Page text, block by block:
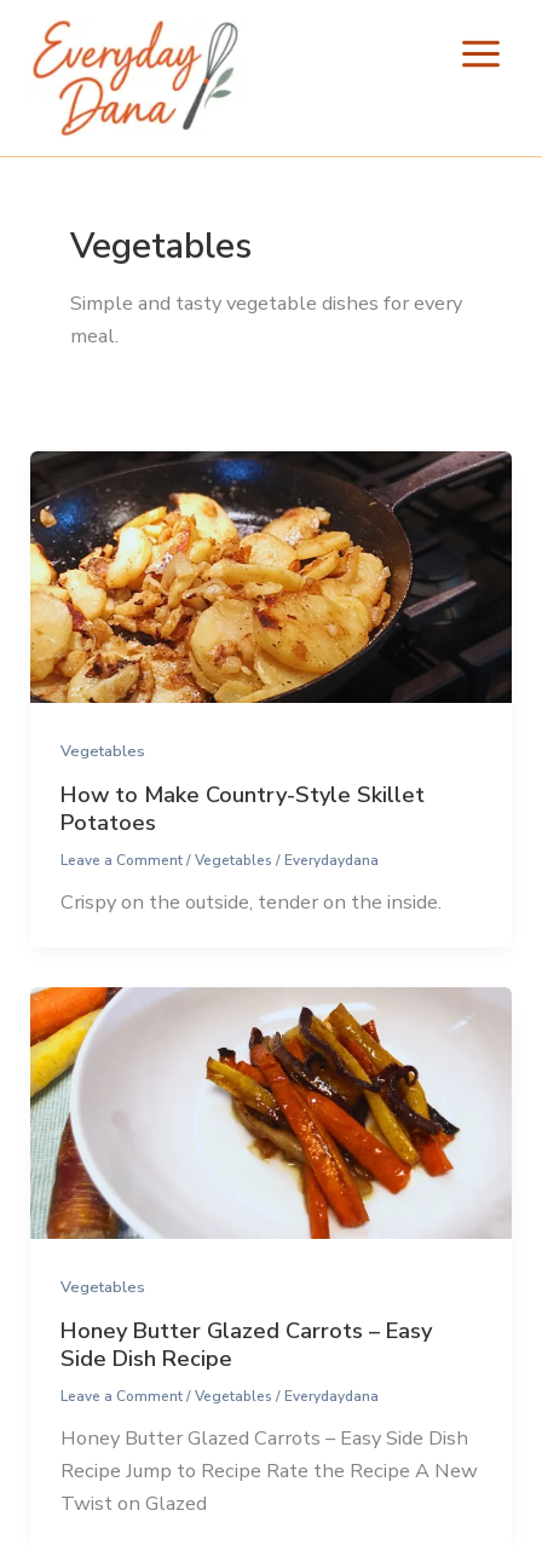
content
Vegetables
Simple and tasty vegetable dishes for every
meal.
Vegetables
How to Make Country-Style Skillet
Potatoes
Leave a Comment/Vegetables /Everydaydana
Crispy on the outside, tender on the inside.
Vegetables
Honey Butter Glazed Carrots – Easy
Side Dish Recipe
Leave a Comment/Vegetables /Everydaydana
Honey Butter Glazed Carrots – Easy Side Dish
Recipe Jump to Recipe Rate the Recipe A New
Twist on Glazed